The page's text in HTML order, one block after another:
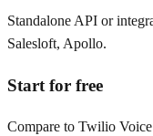
Standalone API or
Salesloft, Apollo.
Start for free
Compare to Twilio